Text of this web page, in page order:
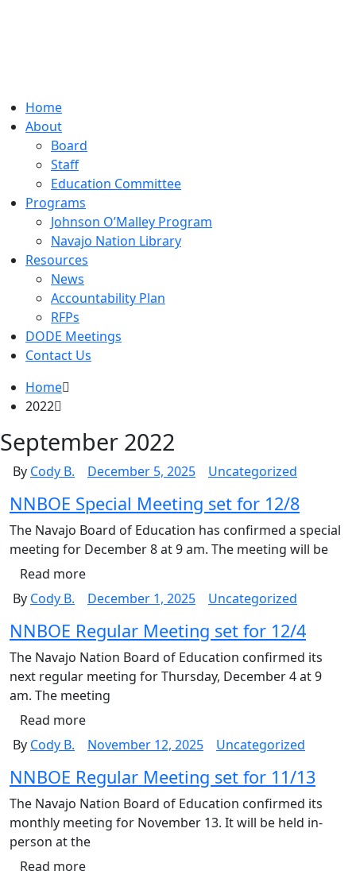
Home
About
Board
Staff
Education Committee
Programs
Johnson O’Malley Program
Navajo Nation Library
Resources
News
Accountability Plan
RFPs
DODE Meetings
Contact Us
Home
2022
September 2022
By Cody B. December 5, 2025 Uncategorized
NNBOE Special Meeting set for 12/8
The Navajo Board of Education has confirmed a special
meeting for December 8 at 9 am. The meeting will be
Read more
By Cody B. December 1, 2025 Uncategorized
NNBOE Regular Meeting set for 12/4
The Navajo Nation Board of Education confirmed its
next regular meeting for Thursday, December 4 at 9
am. The meeting
Read more
By Cody B. November 12, 2025 Uncategorized
NNBOE Regular Meeting set for 11/13
The Navajo Nation Board of Education confirmed its
monthly meeting for November 13. It will be held in-
person at the
Read more